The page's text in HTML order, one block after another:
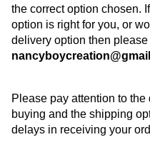
the correct option chosen.
option is right for you, or
delivery option then
Please pay attention to
buying and the shipping
delays in receiving your